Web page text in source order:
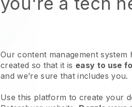
Our content management system
created so that it is easy to use
and we’re sure that includes you.
Use this platform to create your